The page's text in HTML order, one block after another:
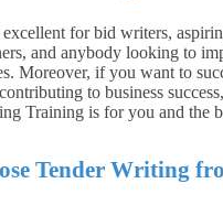
for bid writers,
and anybody looking to
Moreover, if you want to
to business
Training is for you and the
Tender Writing